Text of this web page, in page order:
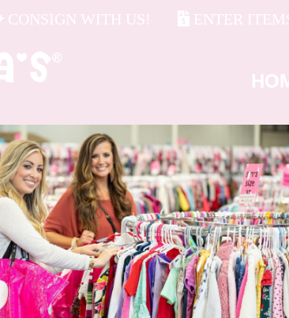
CONSIGN WITH US! ENTER